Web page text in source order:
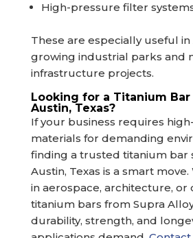
High-pressure filter
These are especially useful in
growing industrial parks and
infrastructure projects.
Looking for a Titanium
Austin, Texas?
If your business requires
materials for demanding
finding a trusted titanium bar
Austin, Texas is a smart
in aerospace, architecture, or
titanium bars from Supra
durability, strength, and